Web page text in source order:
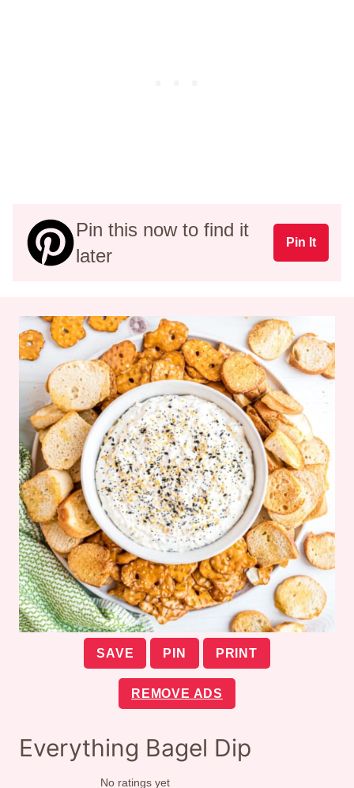
Pin this now to find it
later
Pin It
SAVE PIN PRINT
REMOVE ADS
Everything Bagel Dip
No ratings yet